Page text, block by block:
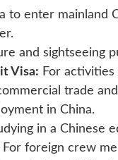
to enter
and sightseeing
Visa: For
trade
in China.
in a Chinese
For foreign crew